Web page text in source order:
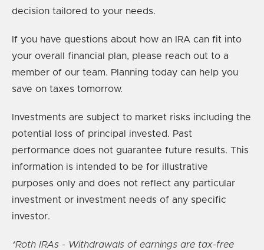
decision tailored to your needs.
If you have questions about how an IRA can fit into
your overall financial plan, please reach out to a
member of our team. Planning today can help you
save on taxes tomorrow.
Investments are subject to market risks including the
potential loss of principal invested. Past
performance does not guarantee future results. This
information is intended to be for illustrative
purposes only and does not reflect any particular
investment or investment needs of any specific
investor.
*Roth IRAs - Withdrawals of earnings are tax-free